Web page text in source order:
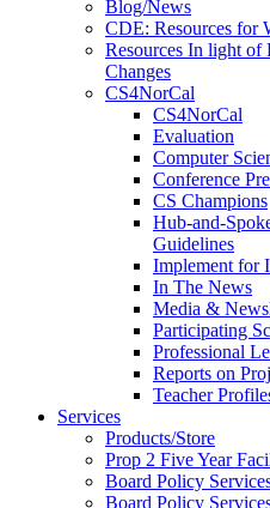
Blog/News
CDE: Resources for
Resources In light of
Changes
CS4NorCal
CS4NorCal
Evaluation
Computer
Conference
CS Champions
Hub-and-
Guidelines
Implement for
In The News
Media &
Participating
Professional
Reports on
Teacher
Services
Products/Store
Prop 2 Five Year
Board Policy
Board Policy